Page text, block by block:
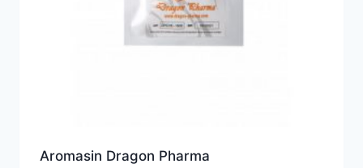
Aromasin Dragon Pharma